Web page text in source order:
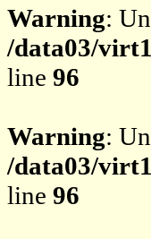
Warning:
/data03/
line 96
Warning:
/data03/
line 96